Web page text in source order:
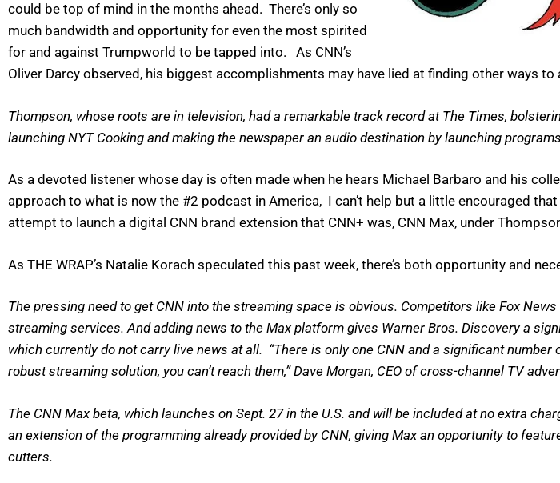
could be top of mind in the months ahead. There’s only so
much bandwidth and opportunity for even the most spirited
for and against Trumpworld to be tapped into. As CNN’s
Oliver Darcy observed, his biggest accomplishments may have lied at finding other ways
Thompson, whose roots are in television, had a remarkable track record at The Times,
launching NYT Cooking and making the newspaper an audio destination by launching
As a devoted listener whose day is often made when he hears Michael Barbaro and his
approach to what is now the #2 podcast in America, I can’t help but a little encouraged
attempt to launch a digital CNN brand extension that CNN+ was, CNN Max, under
As THE WRAP’s Natalie Korach speculated this past week, there’s both opportunity and
The pressing need to get CNN into the streaming space is obvious. Competitors like Fox
streaming services. And adding news to the Max platform gives Warner Bros. Discovery a
which currently do not carry live news at all. “There is only one CNN and a significant number
robust streaming solution, you can’t reach them,” Dave Morgan, CEO of cross-channel TV
The CNN Max beta, which launches on Sept. 27 in the U.S. and will be included at no extra
an extension of the programming already provided by CNN, giving Max an opportunity to
cutters.